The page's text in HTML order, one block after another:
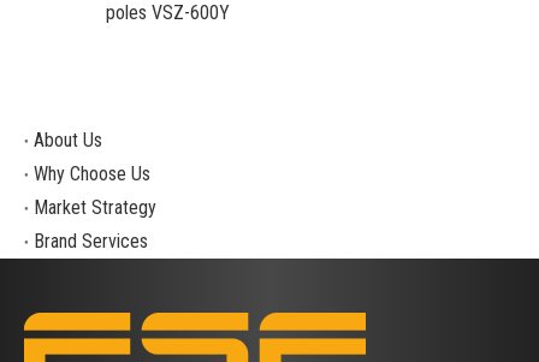
poles VSZ-600Y
About Us
Why Choose Us
Market Strategy
Brand Services